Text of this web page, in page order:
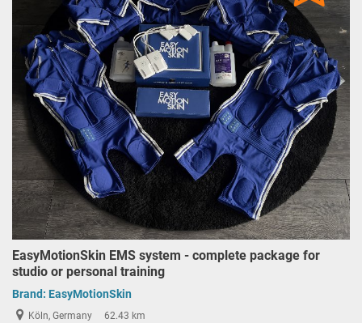
EasyMotionSkin EMS system - complete package for
studio or personal training
Brand: EasyMotionSkin
Köln, Germany 62.43 km